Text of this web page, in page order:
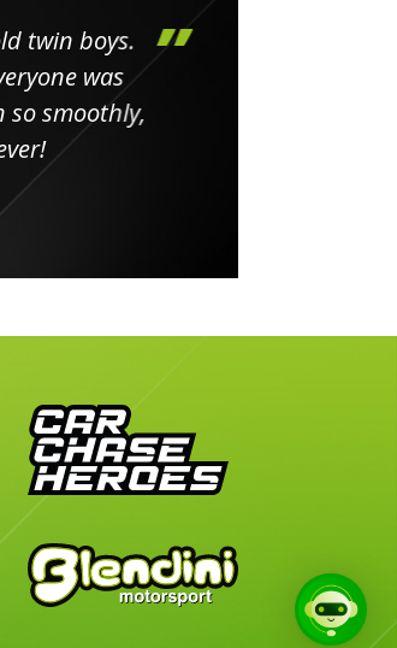
twin boys.
was
smoothly,